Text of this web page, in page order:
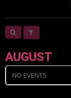
AUGUST
NO EVENTS